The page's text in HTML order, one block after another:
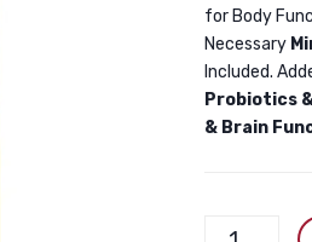
for Body
Necessary
Included.
Probiotics
& Brain
Billi